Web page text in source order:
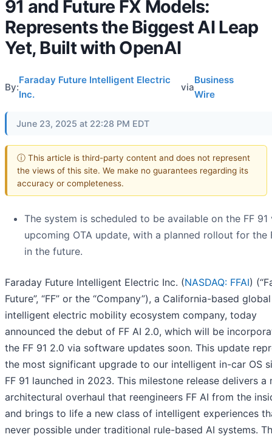
91 and Future FX Models:
Represents the Biggest AI Leap
Yet, Built with OpenAI
By:
Faraday Future Intelligent Electric
Inc.
via
Business
Wire
June 23, 2025 at 22:28 PM EDT
ⓘ This article is third-party content and does not represent
the views of this site. We make no guarantees regarding its
accuracy or completeness.
The system is scheduled to be available on the FF 91
upcoming OTA update, with a planned rollout for the
in the future.
Faraday Future Intelligent Electric Inc. (NASDAQ: FFAI)
Future”, “FF” or the “Company”), a California-based
intelligent electric mobility ecosystem company, today
announced the debut of FF AI 2.0, which will be
the FF 91 2.0 via software updates soon. This update
the most significant upgrade to our intelligent in-car OS
FF 91 launched in 2023. This milestone release delivers a
architectural overhaul that reengineers FF AI from the
and brings to life a new class of intelligent experiences
never possible under traditional rule-based AI systems.